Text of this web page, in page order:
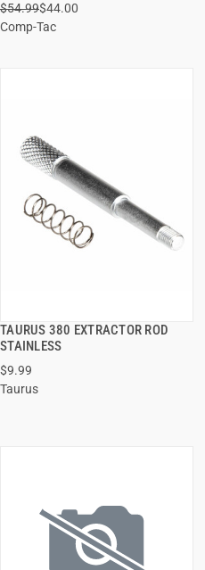
$54.99$44.00
Comp-Tac
TAURUS 380 EXTRACTOR ROD
STAINLESS
$9.99
Taurus
QUICK VIEW